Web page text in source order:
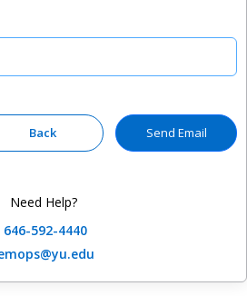
Need Help?
646-592-4440